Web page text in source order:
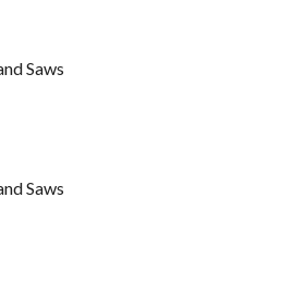
Saws
Saws